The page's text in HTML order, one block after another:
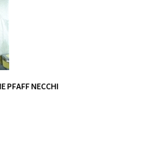
PFAFF NECCHI